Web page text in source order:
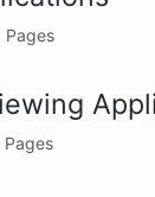
Pages
Pages